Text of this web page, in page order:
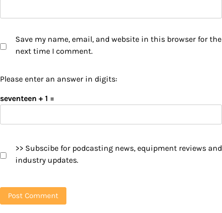
Save my name, email, and website in this browser for the
next time I comment.
Please enter an answer in digits:
seventeen + 1 =
>> Subscibe for podcasting news, equipment reviews and
industry updates.